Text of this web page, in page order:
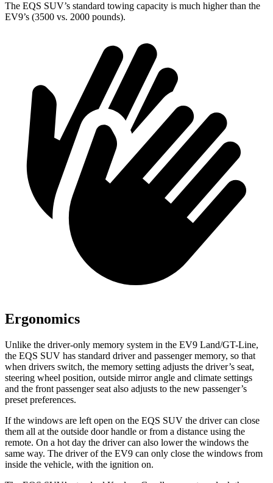
The EQS SUV’s standard towing capacity is much higher than the
EV9’s (3500 vs. 2000 pounds).
Ergonomics
Unlike the driver-only memory system in the EV9 Land/GT-Line,
the EQS SUV has standard driver and passenger memory, so that
when drivers switch, the memory setting adjusts the driver’s seat,
steering wheel position, outside mirror angle and climate settings
and the front passenger seat also adjusts to the new passenger’s
preset preferences.
If the windows are left open on the EQS SUV the driver can close
them all at the outside door handle or from a distance using the
remote. On a hot day the driver can also lower the windows the
same way. The driver of the EV9 can only close the windows from
inside the vehicle, with the ignition on.